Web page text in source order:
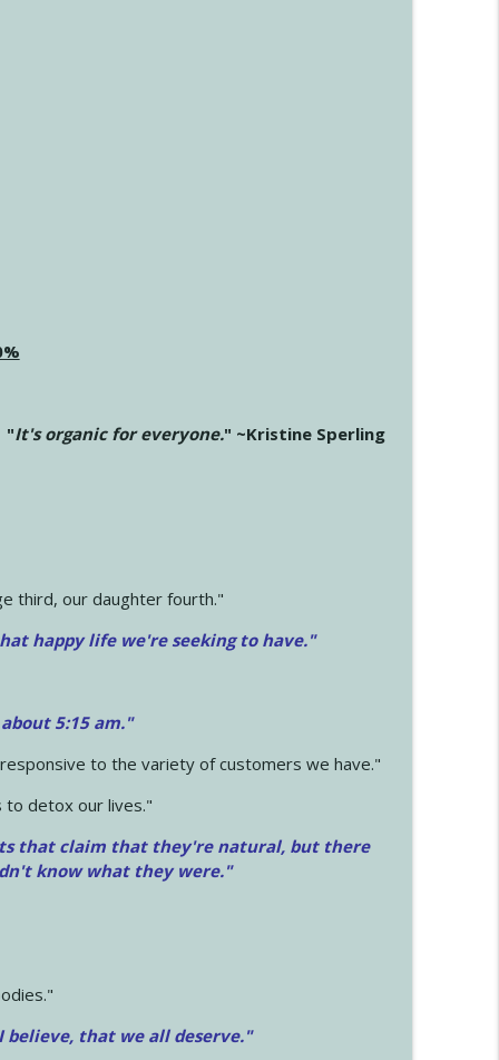
"It's organic for everyone." ~Kristine Sperling
third, our daughter fourth."
happy life we're seeking to have."
5:15 am."
to the variety of customers we have."
to detox our lives."
that claim that they're natural, but there
know what they were."
believe, that we all deserve."